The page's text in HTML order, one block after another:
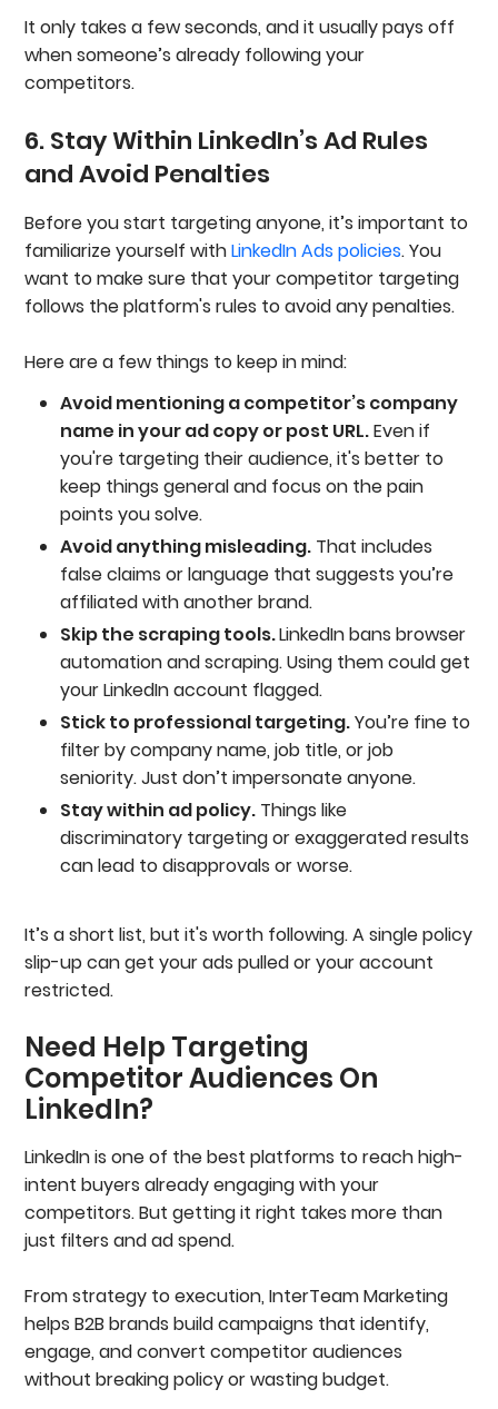
It only takes a few seconds, and it usually pays off
when someone’s already following your
competitors.
6. Stay Within LinkedIn’s Ad Rules
and Avoid Penalties
Before you start targeting anyone, it’s important to
familiarize yourself withLinkedIn Ads policies. You
want to make sure that your competitor targeting
follows the platform's rules to avoid any penalties.
Here are a few things to keep in mind:
Avoid mentioning a competitor’s company
name in your ad copy or post URL.Even if
you're targeting their audience, it's better to
keep things general and focus on the pain
points you solve.
Avoid anything misleading. That includes
false claims or language that suggests you’re
affiliated with another brand.
Skip the scraping tools.LinkedIn bans browser
automation and scraping. Using them could get
your LinkedIn account flagged.
Stick to professional targeting.You’re fine to
filter by company name, job title, or job
seniority. Just don’t impersonate anyone.
Stay within ad policy. Things like
discriminatory targeting or exaggerated results
can lead to disapprovals or worse.
It’s a short list, but it's worth following. A single policy
slip-up can get your ads pulled or your account
restricted.
Need Help Targeting
Competitor Audiences On
LinkedIn?
LinkedIn is one of the best platforms to reach high-
intent buyers already engaging with your
competitors. But getting it right takes more than
just filters and ad spend.
From strategy to execution, InterTeam Marketing
helps B2B brands build campaigns that identify,
engage, and convert competitor audiences
without breaking policy or wasting budget.